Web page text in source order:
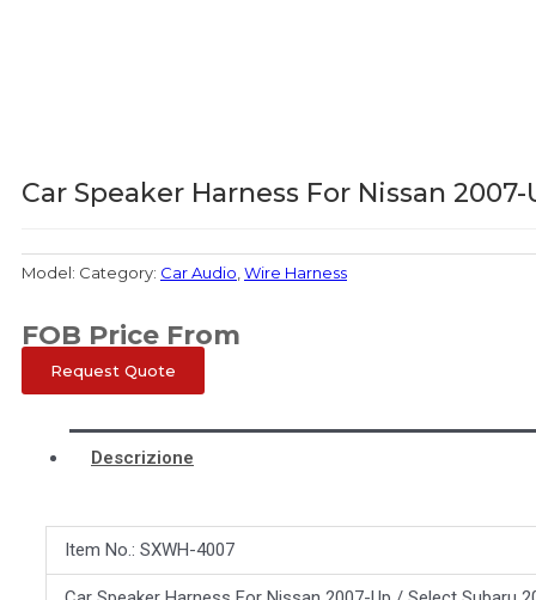
Car Speaker Harness For Nissan
Model: Category: Car Audio Wire Harness
FOB Price From
Request Quote
Descrizione
Item No.: SXWH-4007